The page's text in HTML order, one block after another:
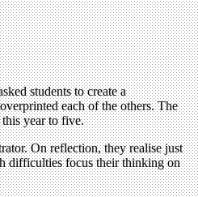
students to create a
each of the others. The
year to five.
On reflection, they realise just
difficulties focus their thinking on